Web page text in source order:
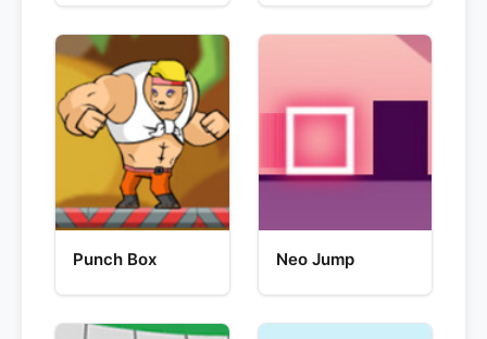
Punch Box Neo Jump